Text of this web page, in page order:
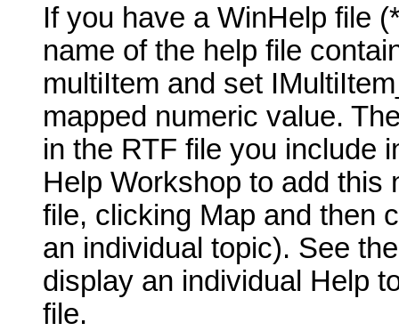
If you have a WinHelp file
name of the help file
multiItem and set
mapped numeric value.
in the RTF file you include
Help Workshop to add this
file, clicking Map and then
an individual topic). See
display an individual Help
file.